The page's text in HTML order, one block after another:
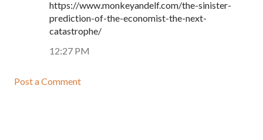
https://www.monkeyandelf.com/the-sinister-
prediction-of-the-economist-the-next-
catastrophe/
12:27 PM
Post a Comment